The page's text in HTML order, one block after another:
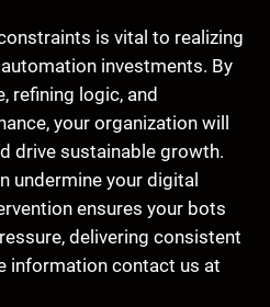
is vital to realizing
investments. By
refining logic, and
your organization will
drive sustainable growth.
undermine your digital
ensures your bots
delivering consistent
information contact us at